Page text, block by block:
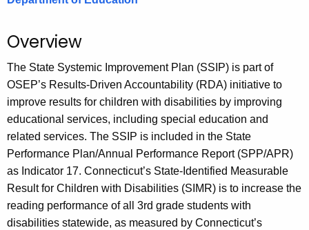
.
o
Overview
The State Systemic Improvement Plan (SSIP) is part of
OSEP’s Results-Driven Accountability (RDA) initiative to
improve results for children with disabilities by improving
educational services, including special education and
related services. The SSIP is included in the State
Performance Plan/Annual Performance Report (SPP/APR)
as Indicator 17. Connecticut’s State-Identified Measurable
Result for Children with Disabilities (SIMR) is to increase the
reading performance of all 3rd grade students with
disabilities statewide, as measured by Connecticut’s